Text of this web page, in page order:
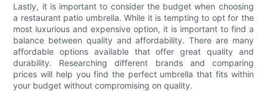
Lastly, it is important to consider the budget when choosing
a restaurant patio umbrella. While it is tempting to opt for the
most luxurious and expensive option, it is important to find a
balance between quality and affordability. There are many
affordable options available that offer great quality and
durability. Researching different brands and comparing
prices will help you find the perfect umbrella that fits within
your budget without compromising on quality.